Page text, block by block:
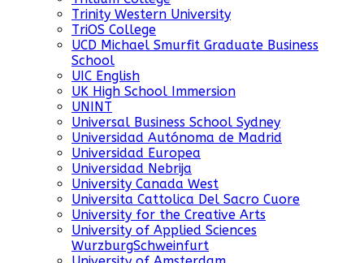
Trinity Western University
TriOS College
UCD Michael Smurfit Graduate Business
School
UIC English
UK High School Immersion
UNINT
Universal Business School Sydney
Universidad Autónoma de Madrid
Universidad Europea
Universidad Nebrija
University Canada West
Universita Cattolica Del Sacro Cuore
University for the Creative Arts
University of Applied Sciences
WurzburgSchweinfurt